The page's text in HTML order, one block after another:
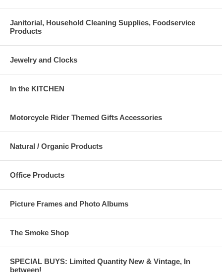
Janitorial, Household Cleaning Supplies, Foodservice
Products
Jewelry and Clocks
In the KITCHEN
Motorcycle Rider Themed Gifts Accessories
Natural / Organic Products
Office Products
Picture Frames and Photo Albums
The Smoke Shop
SPECIAL BUYS: Limited Quantity New & Vintage, In
between!